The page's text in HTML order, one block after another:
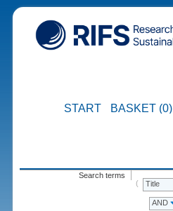
START BASKET (0)
Search terms
Title
AND